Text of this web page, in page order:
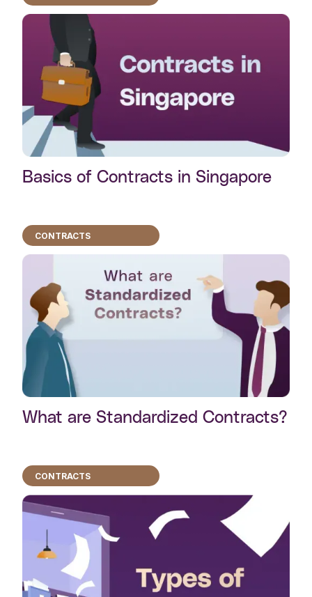
Basics of Contracts in Singapore
CONTRACTS
What are Standardized Contracts?
CONTRACTS